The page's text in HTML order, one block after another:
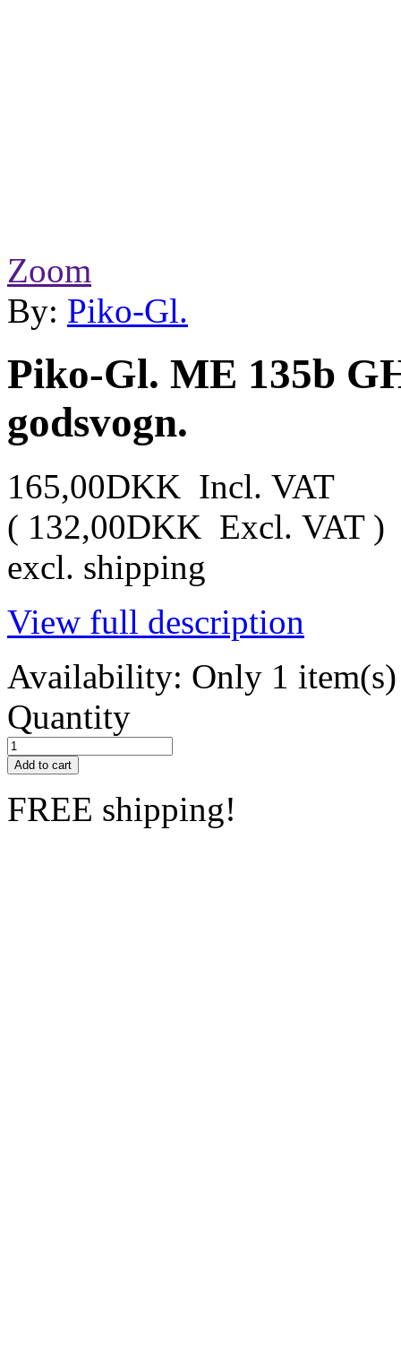
Zoom
By: Piko-Gl.
Piko-Gl. ME 135b
godsvogn.
165,00DKK Incl. VAT
( 132,00DKK Excl. VAT )
excl. shipping
View full description
Availability: Only 1
Quantity
Add to cart
FREE shipping!